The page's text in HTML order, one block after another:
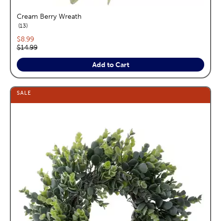
Cream Berry Wreath
13reviews
Current price:
$8.99
Original price:
$14.99
Add to Cart
SALE